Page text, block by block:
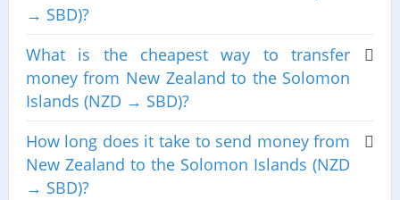
→ SBD)?
What is the cheapest way to transfer
money from New Zealand to the Solomon
Islands (NZD → SBD)?
How long does it take to send money from
New Zealand to the Solomon Islands (NZD
→ SBD)?